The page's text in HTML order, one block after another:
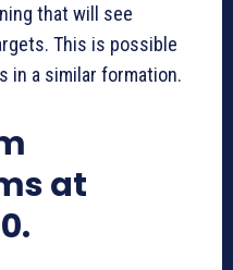
that will see
This is possible
in a similar formation.
at